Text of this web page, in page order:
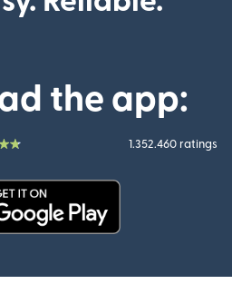
the app:
1.352.460 ratings